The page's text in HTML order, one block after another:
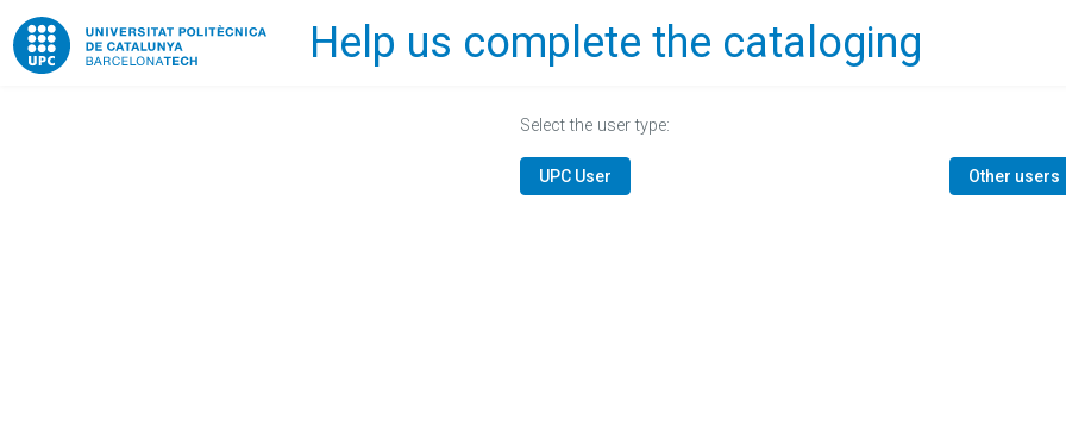
Home Help us complete the cataloging
Select the user type:
UPC User Other users